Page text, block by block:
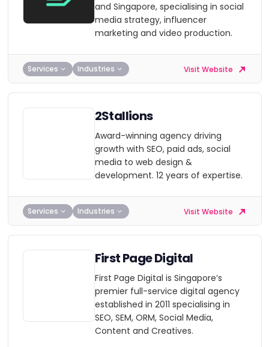
and Singapore, specialising in social
media strategy, influencer
marketing and video production.
Services Industries Visit Website
2Stallions
Award-winning agency driving
growth with SEO, paid ads, social
media to web design &
development. 12 years of expertise.
Services Industries Visit Website
First Page Digital
First Page Digital is Singapore’s
premier full-service digital agency
established in 2011 specialising in
SEO, SEM, ORM, Social Media,
Content and Creatives.